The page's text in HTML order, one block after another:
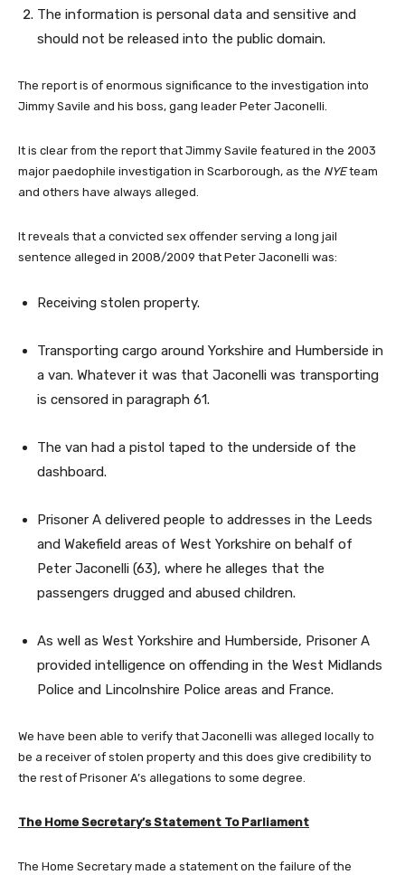
The information is personal data and sensitive and
should not be released into the public domain.
The report is of enormous significance to the investigation into
Jimmy Savile and his boss, gang leader Peter Jaconelli.
It is clear from the report that Jimmy Savile featured in the 2003
major paedophile investigation in Scarborough, as the NYEteam
and others have always alleged.
It reveals that a convicted sex offender serving a long jail
sentence alleged in 2008/2009 that Peter Jaconelli was:
Receiving stolen property.
Transporting cargo around Yorkshire and Humberside in
a van. Whatever it was that Jaconelli was transporting
is censored in paragraph 61.
The van had a pistol taped to the underside of the
dashboard.
Prisoner A delivered people to addresses in the Leeds
and Wakefield areas of West Yorkshire on behalf of
Peter Jaconelli (63), where he alleges that the
passengers drugged and abused children.
As well as West Yorkshire and Humberside, Prisoner A
provided intelligence on offending in the West Midlands
Police and Lincolnshire Police areas and France.
We have been able to verify that Jaconelli was alleged locally to
be a receiver of stolen property and this does give credibility to
the rest of Prisoner A’s allegations to some degree.
The Home Secretary’s Statement To Parliament
The Home Secretary made a statement on the failure of the